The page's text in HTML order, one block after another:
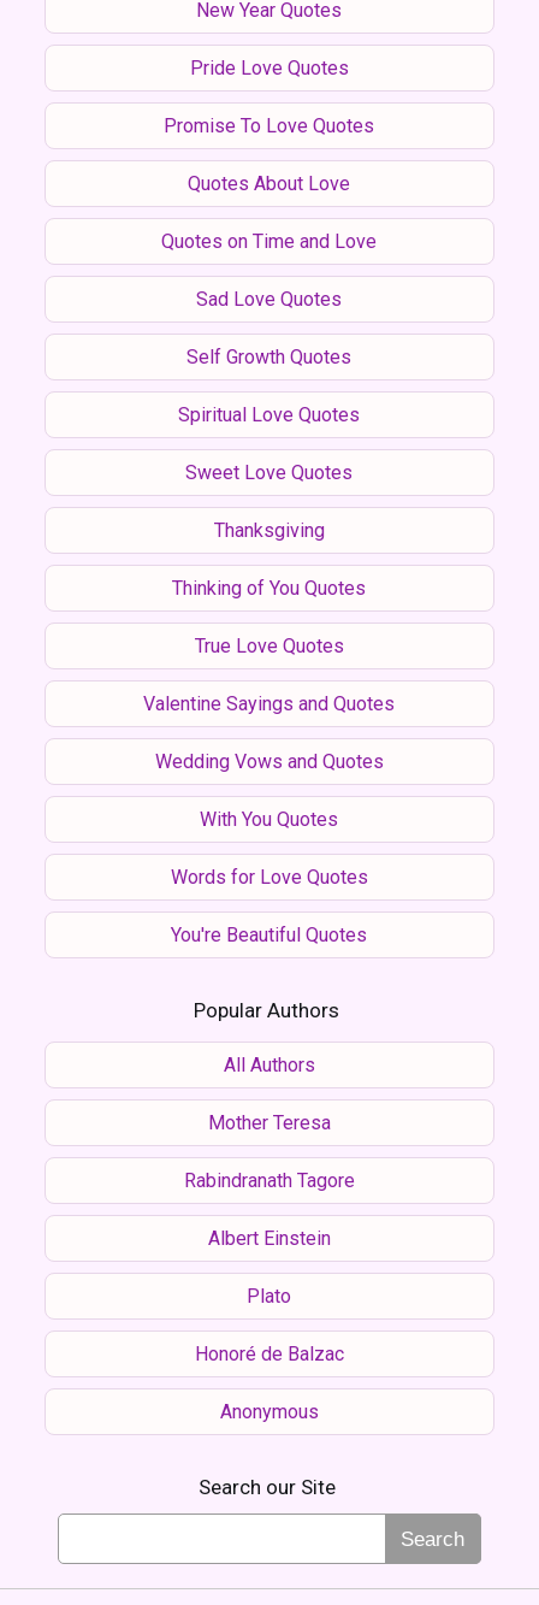
New Year Quotes
Pride Love Quotes
Promise To Love Quotes
Quotes About Love
Quotes on Time and Love
Sad Love Quotes
Self Growth Quotes
Spiritual Love Quotes
Sweet Love Quotes
Thanksgiving
Thinking of You Quotes
True Love Quotes
Valentine Sayings and Quotes
Wedding Vows and Quotes
With You Quotes
Words for Love Quotes
You're Beautiful Quotes
Popular Authors
All Authors
Mother Teresa
Rabindranath Tagore
Albert Einstein
Plato
Honoré de Balzac
Anonymous
Search our Site
Search